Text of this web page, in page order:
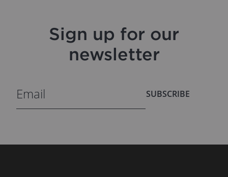
Sign up for our
newsletter
SUBSCRIBE